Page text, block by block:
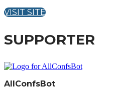
VISIT SITE
SUPPORTER
AllConfsBot